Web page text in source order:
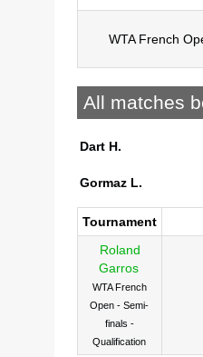
WTA French
All matches
Dart H.
Gormaz L.
Tournament
Roland
Garros
WTA French
Open - Semi-
finals -
Qualification